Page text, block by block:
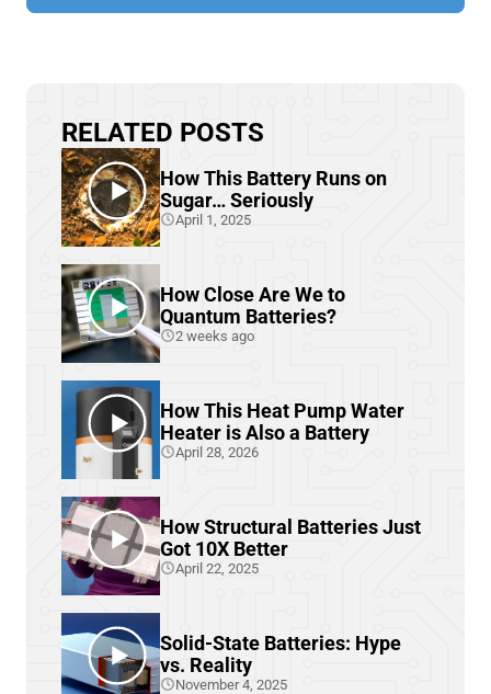
RELATED POSTS
How This Battery Runs on
Sugar… Seriously
April 1, 2025
How Close Are We to
Quantum Batteries?
2 weeks ago
How This Heat Pump Water
Heater is Also a Battery
April 28, 2026
How Structural Batteries Just
Got 10X Better
April 22, 2025
Solid-State Batteries: Hype
vs. Reality
November 4, 2025